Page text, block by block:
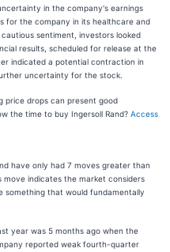
in the company's earnings
for the company in its healthcare and
sentiment, investors looked
results, scheduled for release at the
indicated a potential contraction in
uncertainty for the stock.
price drops can present good
the time to buy Ingersoll Rand? Access
have only had 7 moves greater than
move indicates the market considers
something that would fundamentally
year was 5 months ago when the
reported weak fourth-quarter